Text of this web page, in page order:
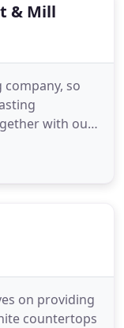
& Mill
so
with our
ensure that
you
on providing
countertops